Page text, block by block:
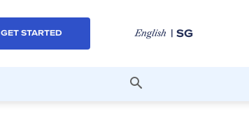
GET STARTED English | SG